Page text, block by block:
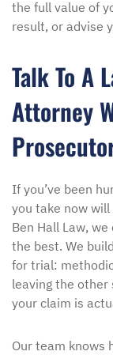
the full value of
result, or advise
Talk To A
Attorney
If you’ve been
you take now
Ben Hall Law,
the best. We
for trial:
leaving the other
your claim is
Our team knows